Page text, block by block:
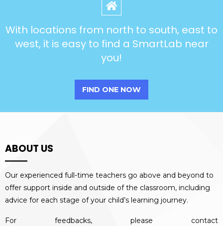
With locations from north to south, east to
west, it is easy to find a SmartLab near
you!
FIND ONE NOW
ABOUT US
Our experienced full-time teachers go above and beyond to
offer support inside and outside of the classroom, including
advice for each stage of your child’s learning journey.
For feedbacks, please contact